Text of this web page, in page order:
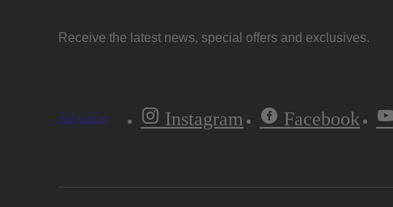
Receive the latest news, special offers and exclusives.
Subscribe Instagram Facebook